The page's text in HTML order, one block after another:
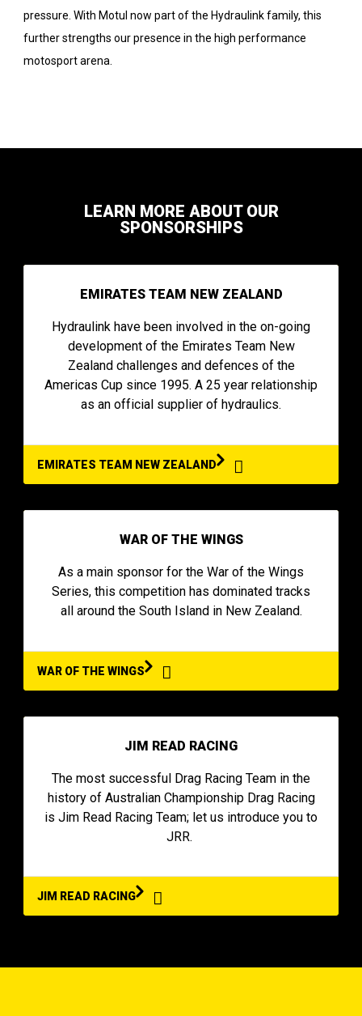
pressure. With Motul now part of the Hydraulink family, this
further strengths our presence in the high performance
motosport arena.
LEARN MORE ABOUT OUR
SPONSORSHIPS
EMIRATES TEAM NEW ZEALAND
Hydraulink have been involved in the on-going
development of the Emirates Team New
Zealand challenges and defences of the
Americas Cup since 1995. A 25 year relationship
as an official supplier of hydraulics.
EMIRATES TEAM NEW ZEALAND
WAR OF THE WINGS
As a main sponsor for the War of the Wings
Series, this competition has dominated tracks
all around the South Island in New Zealand.
WAR OF THE WINGS
JIM READ RACING
The most successful Drag Racing Team in the
history of Australian Championship Drag Racing
is Jim Read Racing Team; let us introduce you to
JRR.
JIM READ RACING